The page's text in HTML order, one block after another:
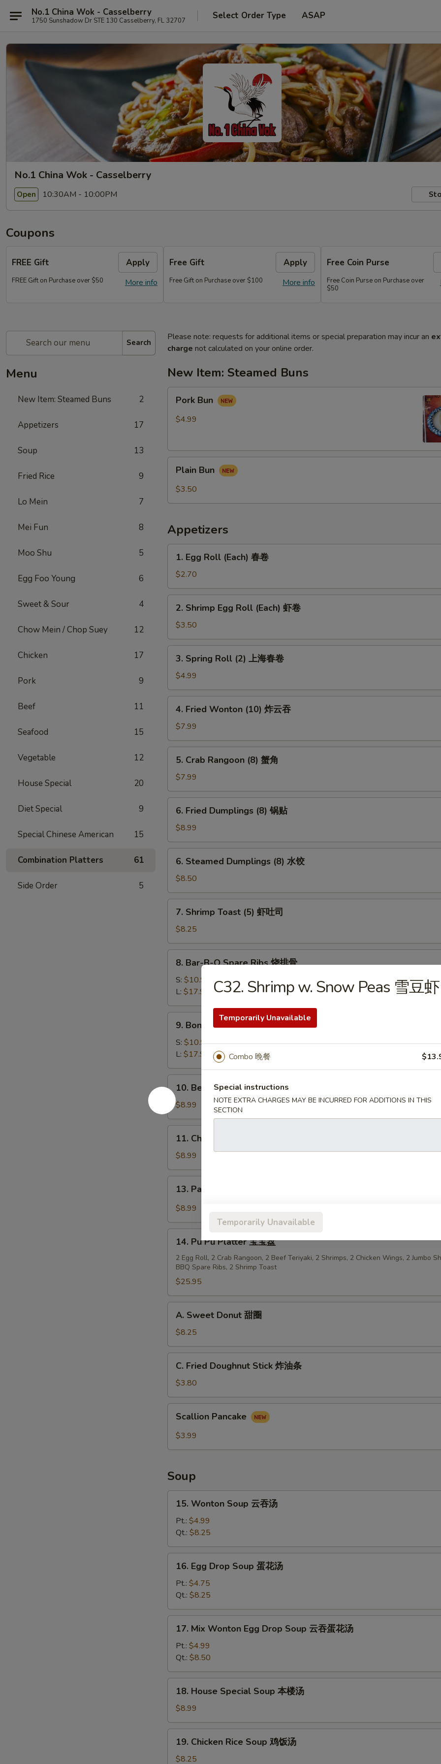
No.1 China Wok - Casselberry
1750 Sunshadow Dr STE 130 Casselberry, FL 32707 Select Order Type ASAP
No.1 China Wok - Casselberry
Open 10:30AM - 10:00PM
Coupons
FREE Gift Apply
More info
FREE Gift on Purchase over $50
Free Gift Apply
More info
Free Gift on Purchase over $100
Free Coin Purse
Free Coin Purse on Purchase over
$50
Search
Menu
New Item: Steamed Buns 2
Appetizers 17
Soup 13
Fried Rice 9
Lo Mein 7
Mei Fun 8
Moo Shu 5
Egg Foo Young 6
Sweet & Sour 4
Chow Mein / Chop Suey 12
Chicken 17
Pork 9
Beef 11
Seafood 15
Vegetable 12
House Special 20
Diet Special 9
Special Chinese American 15
Combination Platters 61
Side Order 5
Please note: requests for additional items or special preparation may incur an
charge not calculated on your online order.
New Item: Steamed Buns
Pork
BunPork Bun
$4.99
Plain
BunPlain Bun
$3.50
Appetizers
1.
Egg
Roll
(Each)
春
1. Egg Roll (Each) 春卷
$2.70
2.
Shrimp
Egg
Roll
(Each)
2. Shrimp Egg Roll (Each) 虾卷
$3.50
3.
Spring
Roll
(2)
上
3. Spring Roll (2) 上海春卷
$4.99
4.
Fried
Wonton
(10)
炸
4. Fried Wonton (10) 炸云吞
$7.99
5.
Crab
Rangoon
(8)
蟹
5. Crab Rangoon (8) 蟹角
$7.99
6.
Fried
Dumplings
(8)
锅
6. Fried Dumplings (8) 锅贴
$8.99
6.
Steamed
Dumplings
(8)
水
6. Steamed Dumplings (8) 水饺
$8.50
7.
Shrimp
Toast
(5)
虾
7. Shrimp Toast (5) 虾吐司
$8.25
8.
Bar-
B-
Spare
Ribs
8. Bar-B-Q Spare Ribs 烧排骨
S: $10.99
L: $17.99
9.
Boneless
Spare
Ribs
无
骨
排
9. Boneless Spare Ribs 无骨排
S: $10.99
L: $17.99
10.
Beef
Teriyaki
(4)
牛
10. Beef Teriyaki (4) 牛肉串
$8.99
11.
Chicken
Sticks
(4)
鸡
11. Chicken Sticks (4) 鸡串
$8.99
13.
Pan
Fried
in
Garlic
Sauce
吞
13. Pan Fried Wonton in Garlic Sauce 鱼香云吞
$8.99
14.
Pu
Platter
宝
盘
14. Pu Pu Platter 宝宝盘
2 Egg Roll, 2 Crab Rangoon, 2 Beef Teriyaki, 2 Shrimps, 2 Chicken Wings, 2 Jumbo
BBQ Spare Ribs, 2 Shrimp Toast
$25.95
A.
Sweet
Donut
甜
圈
A. Sweet Donut 甜圈
$8.25
C.
Fried
Doughnut
Stick
炸
C. Fried Doughnut Stick 炸油条
$3.80
Scallion
Pancake
Scallion Pancake
$3.99
Soup
15.
Wonton
Soup
吞
汤
15. Wonton Soup 云吞汤
Pt.: $4.99
Qt.: $8.25
16.
Egg
Drop
Soup
蛋
花
16. Egg Drop Soup 蛋花汤
Pt.: $4.75
Qt.: $8.25
17.
Mix
Wonton
Egg
Drop
Soup
花
17. Mix Wonton Egg Drop Soup 云吞蛋花汤
Pt.: $4.99
Qt.: $8.50
18.
House
Special
Soup
本
18. House Special Soup 本楼汤
$8.99
19.
Chicken
Rice
19. Chicken Rice Soup 鸡饭汤
$8.25
C32. Shrimp w. Snow Peas 雪豆虾
Temporarily Unavailable
Combo 晚餐
Special instructions
NOTE EXTRA CHARGES MAY BE INCURRED FOR ADDITIONS IN THIS
SECTION
Temporarily Unavailable